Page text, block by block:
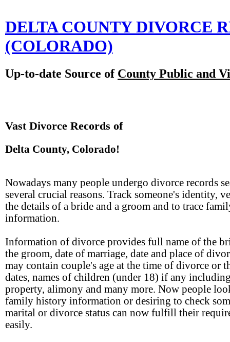
DELTA COUNTY DIVORCE
(COLORADO)
Up-to-date Source of County Public and
Vast Divorce Records of
Delta County, Colorado!
Nowadays many people undergo divorce records
several crucial reasons. Track someone's identity,
the details of a bride and a groom and to trace
information.
Information of divorce provides full name of the
the groom, date of marriage, date and place of
may contain couple's age at the time of divorce or
dates, names of children (under 18) if any
property, alimony and many more. Now people
family history information or desiring to check
marital or divorce status can now fulfill their
easily.